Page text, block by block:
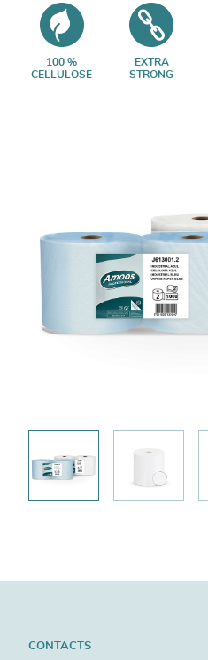
100 %
CELLULOSE
EXTRA
STRONG
CONTACTS